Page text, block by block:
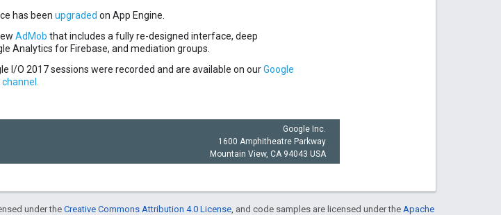
has been upgraded on App Engine.
AdMob that includes a fully re-designed interface, deep
Analytics for Firebase, and mediation groups.
I/O 2017 sessions were recorded and are available on ourGoogle
Google Inc.
1600 Amphitheatre Parkway
Mountain View, CA 94043 USA
under the Creative Commons Attribution 4.0 License , and code samples are licensed under the Apache